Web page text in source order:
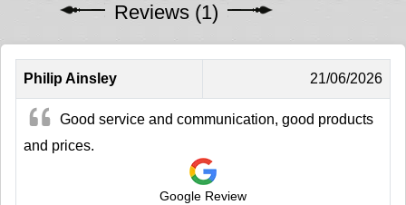
Reviews (1)
Philip Ainsley 21/06/2026
Good service and communication, good products
and prices.
Google Review